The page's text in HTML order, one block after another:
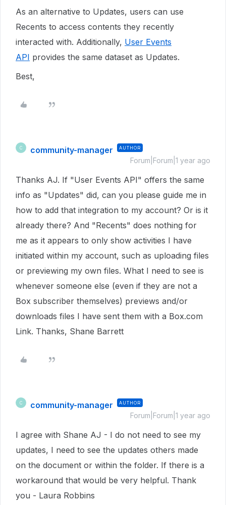
As an alternative to Updates, users can use
Recents to access contents they recently
interacted with. Additionally, User Events
API provides the same dataset as Updates.
Best,
C community-manager AUTHOR
Forum|Forum|1 year ago
Thanks AJ. If "User Events API" offers the same
info as "Updates" did, can you please guide me in
how to add that integration to my account? Or is it
already there? And "Recents" does nothing for
me as it appears to only show activities I have
initiated within my account, such as uploading files
or previewing my own files. What I need to see is
whenever someone else (even if they are not a
Box subscriber themselves) previews and/or
downloads files I have sent them with a Box.com
Link. Thanks, Shane Barrett
C community-manager AUTHOR
Forum|Forum|1 year ago
I agree with Shane AJ - I do not need to see my
updates, I need to see the updates others made
on the document or within the folder. If there is a
workaround that would be very helpful. Thank
you - Laura Robbins